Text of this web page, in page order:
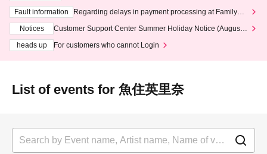
ting at 3:00 AM on Wednesday (Wed)
Fault information
Regarding delays in payment processing at FamilyMa
Notices
Customer Support Center Summer Holiday Notice (August 1
heads up
For customers who cannot Login
List of events for 魚住英里奈